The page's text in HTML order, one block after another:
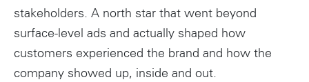
stakeholders. A north star that went beyond
surface-level ads and actually shaped how
customers experienced the brand and how the
company showed up, inside and out.